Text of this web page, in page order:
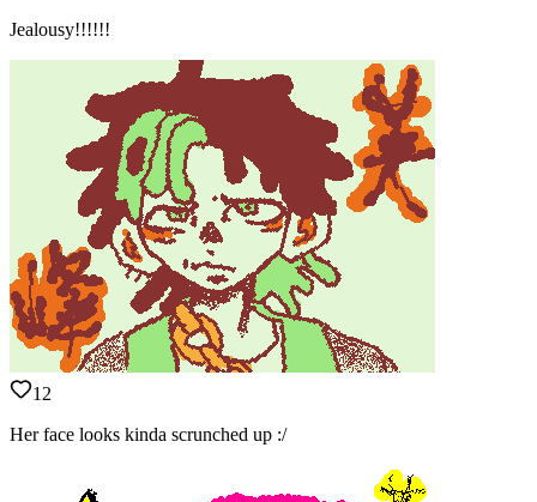
Jealousy!!!!!!
12
Her face looks kinda scrunched up :/